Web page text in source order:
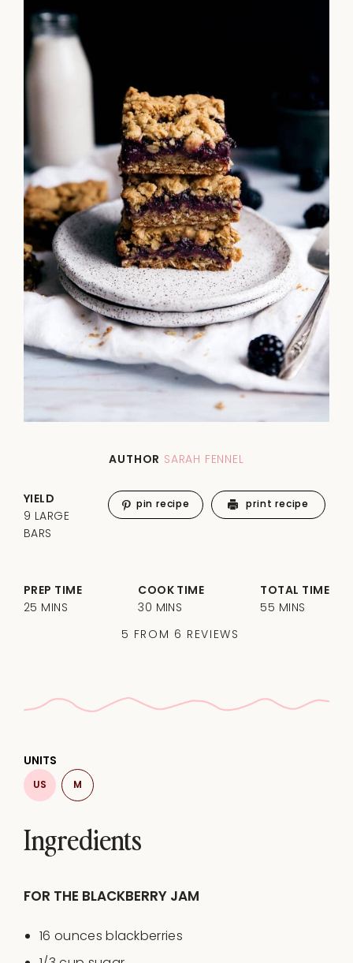
AUTHOR SARAH FENNEL
5 FROM 6 REVIEWS
PREP TIME
25 MINS
COOK TIME
30 MINS
TOTAL TIME
55 MINS
YIELD
9 LARGE
BARS
pin recipe print recipe
Ingredients
UNITS
US M
FOR THE BLACKBERRY JAM
16 ounces blackberries